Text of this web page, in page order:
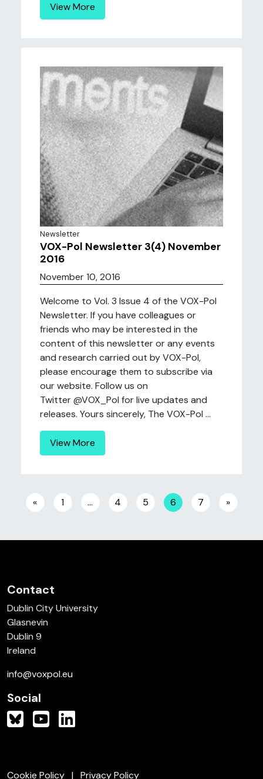
View More
Newsletter
VOX-Pol Newsletter 3(4) November
2016
November 10, 2016
Welcome to Vol. 3 Issue 4 of the VOX-Pol
Newsletter. If you have colleagues or
friends who may be interested in the
content of this newsletter or any events
and research carried out by VOX-Pol,
please encourage them to subscribe via
our website. Follow us on
Twitter @VOX_Pol for live updates and
releases. Yours sincerely, The VOX-Pol ...
View More
Posts navigation
« 1 … 4 5 6 7 »
Contact
Dublin City University
Glasnevin
Dublin 9
Ireland
info@voxpol.eu
Social
Cookie Policy Privacy Policy